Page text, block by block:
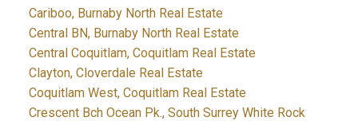
Cariboo, Burnaby North Real Estate
Central BN, Burnaby North Real Estate
Central Coquitlam, Coquitlam Real Estate
Clayton, Cloverdale Real Estate
Coquitlam West, Coquitlam Real Estate
Crescent Bch Ocean Pk., South Surrey White Rock